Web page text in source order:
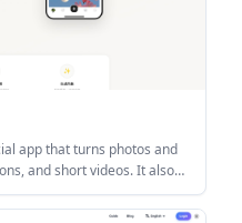
app that turns photos and
and short videos. It also
and manage creation